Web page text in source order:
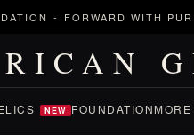
- FORWARD WITH
NEW FOUNDATIONMORE